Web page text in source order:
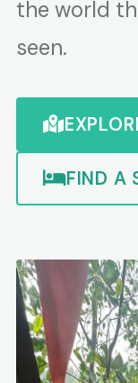
the world
seen.
FIND A